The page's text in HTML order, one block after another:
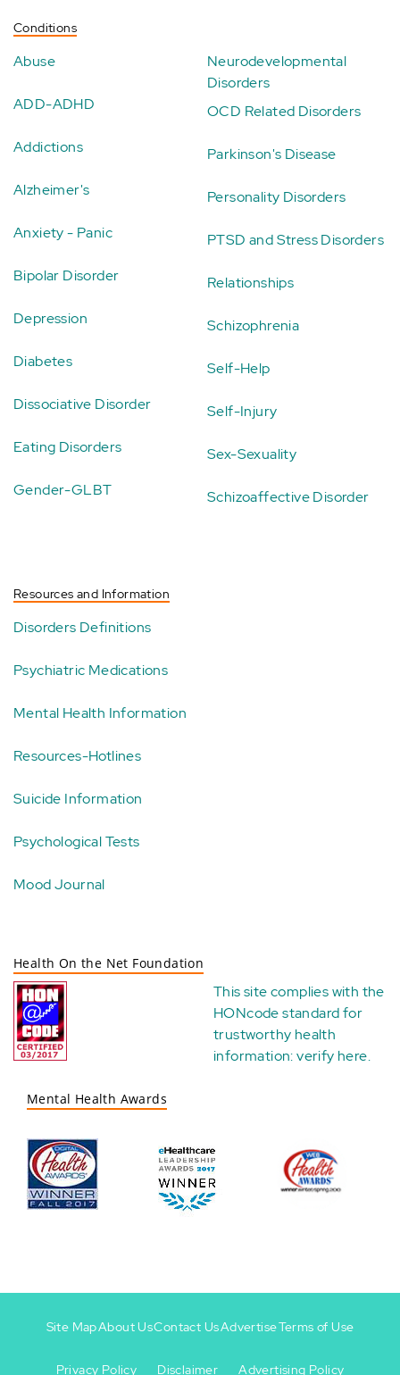
Conditions
Abuse
ADD-ADHD
Addictions
Alzheimer's
Anxiety - Panic
Bipolar Disorder
Depression
Diabetes
Dissociative Disorder
Eating Disorders
Gender-GLBT
Neurodevelopmental
Disorders
OCD Related Disorders
Parkinson's Disease
Personality Disorders
PTSD and Stress Disorders
Relationships
Schizophrenia
Self-Help
Self-Injury
Sex-Sexuality
Schizoaffective Disorder
Resources and Information
Disorders Definitions
Psychiatric Medications
Mental Health Information
Resources-Hotlines
Suicide Information
Psychological Tests
Mood Journal
Health On the Net Foundation
This site complies with the
HONcode standard for
trustworthy health
information:verify here.
Mental Health Awards
Site MapAbout UsContact UsAdvertiseTerms of Use
Privacy Policy Disclaimer Advertising Policy